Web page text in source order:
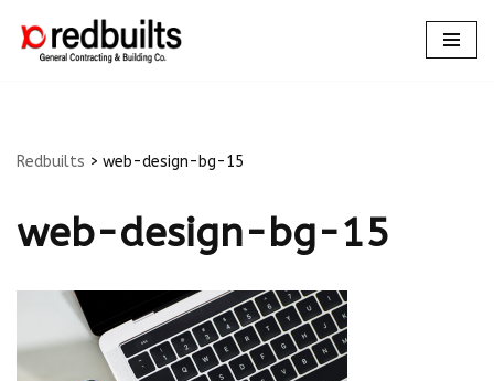
Skip
Redbuilts > web-design-bg-15
web-design-bg-15